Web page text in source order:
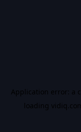
Application error: a
loading